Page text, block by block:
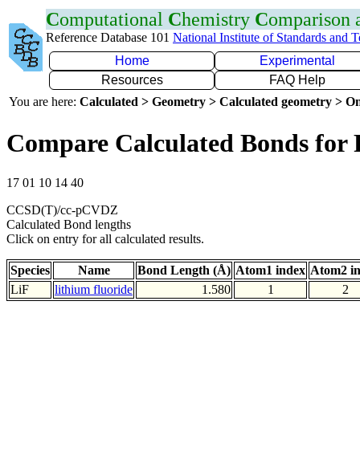
Computational Chemistry Comparison
Reference Database 101 National Institute of Standards and
Home
Experimental
Resources
FAQ Help
You are here: Calculated > Geometry > Calculated geometry >
Compare Calculated Bonds for
17 01 10 14 40
CCSD(T)/cc-pCVDZ
Calculated Bond lengths
Click on entry for all calculated results.
Species Name Bond Length (Å) Atom1 index Atom2
LiF
lithium fluoride 1.580 1 2